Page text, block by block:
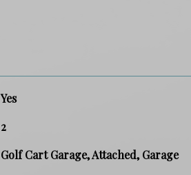
Yes
2
Golf Cart Garage, Attached, Garage